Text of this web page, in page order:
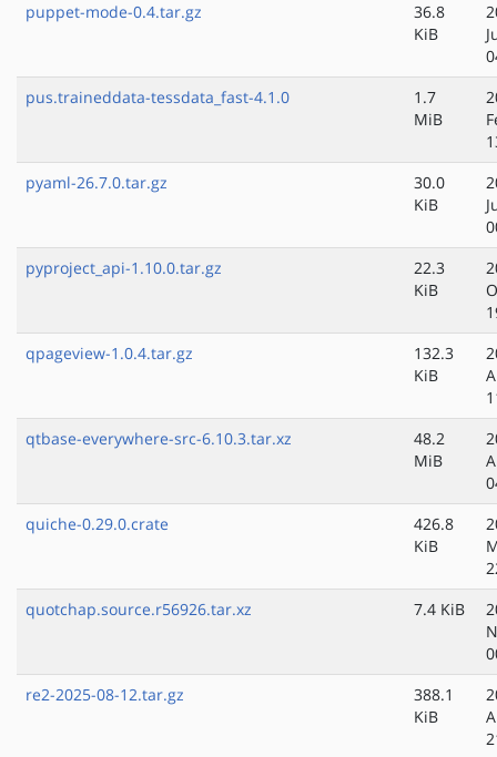
puppet-mode-0.4.tar.gz
36.8
KiB
pus.traineddata-tessdata_fast-4.1.0
1.7
MiB
pyaml-26.7.0.tar.gz
30.0
KiB
pyproject_api-1.10.0.tar.gz
22.3
KiB
qpageview-1.0.4.tar.gz
132.3
KiB
qtbase-everywhere-src-6.10.3.tar.xz
48.2
MiB
quiche-0.29.0.crate
426.8
KiB
quotchap.source.r56926.tar.xz
7.4 KiB
re2-2025-08-12.tar.gz
388.1
KiB